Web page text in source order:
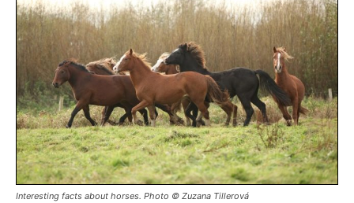
Interesting facts about horses. Photo © Zuzana Tillerová